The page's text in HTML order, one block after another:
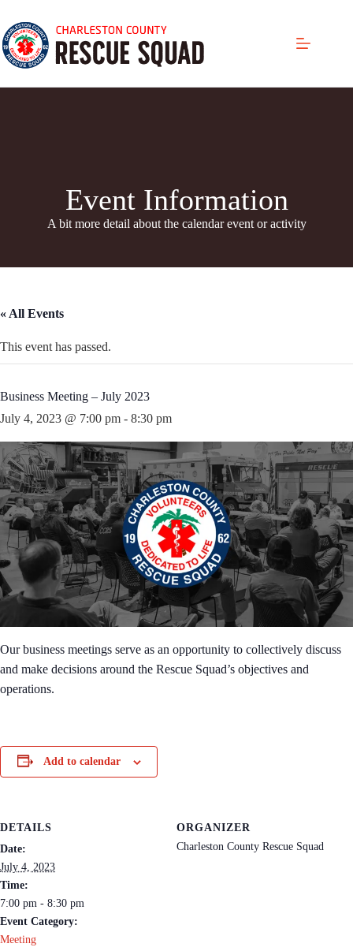
content
Event Information
A bit more detail about the calendar event or activity
« All Events
This event has passed.
Business Meeting – July 2023
July 4, 2023 @ 7:00 pm - 8:30 pm
Our business meetings serve as an opportunity to collectively discuss
and make decisions around the Rescue Squad’s objectives and
operations.
Add to calendar
DETAILS
Date:
July 4, 2023
Time:
7:00 pm - 8:30 pm
Event Category:
Meeting
ORGANIZER
Charleston County Rescue Squad